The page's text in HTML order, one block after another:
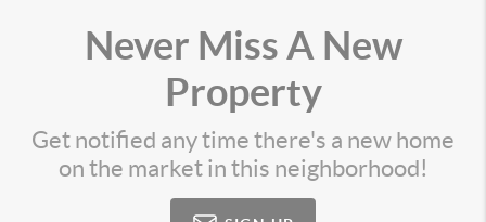
Never Miss A New
Property
Get notified any time there's a new home
on the market in this neighborhood!